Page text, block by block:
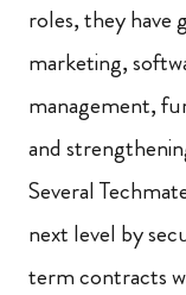
roles, they have
marketing,
management,
and
Several
next level by
term contracts